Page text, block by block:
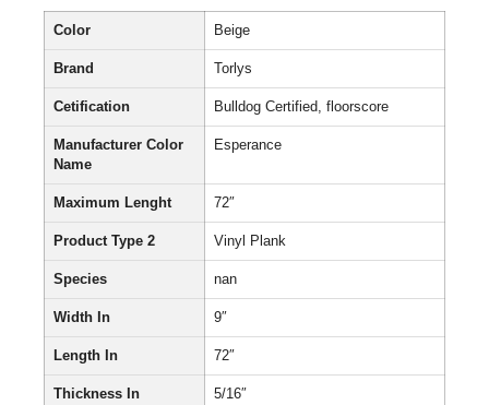
Color Beige
Brand Torlys
Cetification Bulldog Certified, floorscore
Manufacturer Color
Name
Esperance
Maximum Lenght 72″
Product Type 2 Vinyl Plank
Species nan
Width In 9″
Length In 72″
Thickness In 5/16″